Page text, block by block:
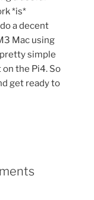
*is*
a decent
Mac using
pretty simple
the Pi4. So
get ready to